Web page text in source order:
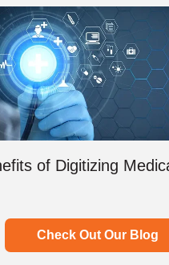
of Digitizing
Check Out Our Blog